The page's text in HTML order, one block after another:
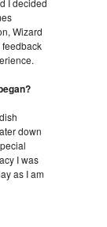
I decided
Wizard
down
I was
as I am